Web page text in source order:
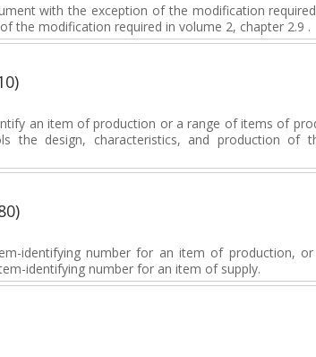
with the exception of the modification
the modification required in volume 2, chapter 2.9 .
an item of production or a range of items of
the design, characteristics, and production of
identifying number for an item of production,
identifying number for an item of supply.